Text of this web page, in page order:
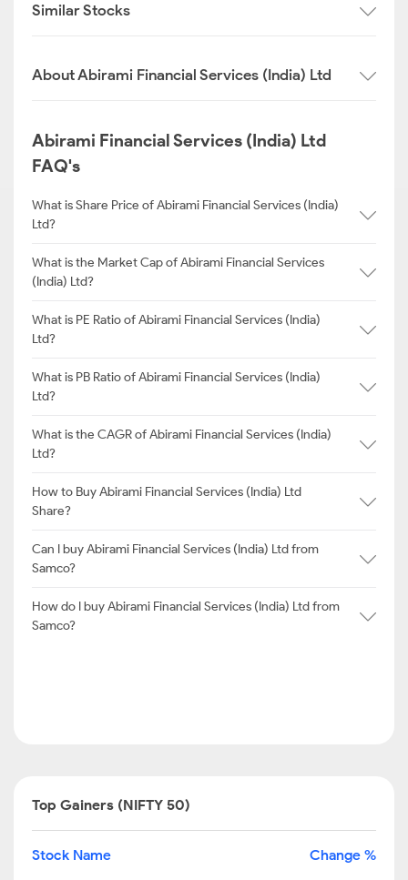
Similar Stocks
About Abirami Financial Services (India) Ltd
Abirami Financial Services (India) Ltd
FAQ's
What is Share Price of Abirami Financial Services (India)
Ltd?
What is the Market Cap of Abirami Financial Services
(India) Ltd?
What is PE Ratio of Abirami Financial Services (India)
Ltd?
What is PB Ratio of Abirami Financial Services (India)
Ltd?
What is the CAGR of Abirami Financial Services (India)
Ltd?
How to Buy Abirami Financial Services (India) Ltd
Share?
Can I buy Abirami Financial Services (India) Ltd from
Samco?
How do I buy Abirami Financial Services (India) Ltd from
Samco?
Top Gainers (NIFTY 50)
Stock Name Change %